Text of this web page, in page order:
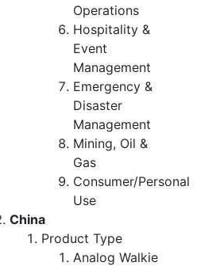
Operations
Hospitality &
Event
Management
Emergency &
Disaster
Management
Mining, Oil &
Gas
Consumer/Personal
Use
China
Product Type
Analog Walkie